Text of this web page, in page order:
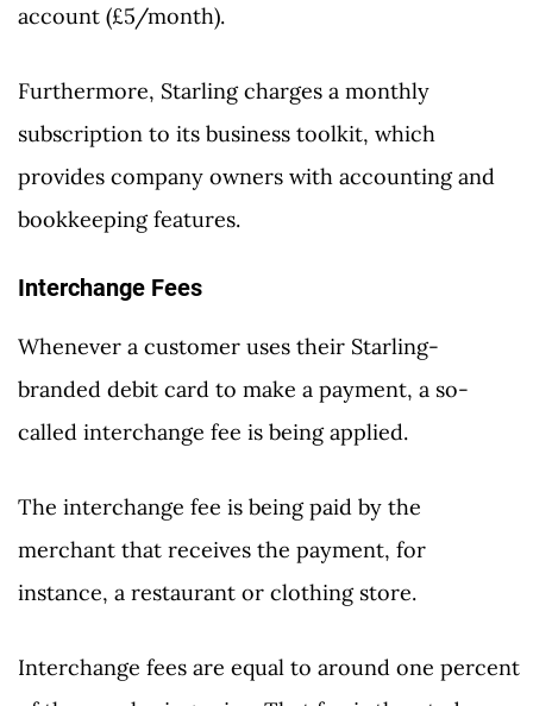
account (£5/month).
Furthermore, Starling charges a monthly
subscription to its business toolkit, which
provides company owners with accounting and
bookkeeping features.
Interchange Fees
Whenever a customer uses their Starling-
branded debit card to make a payment, a so-
called interchange fee is being applied.
The interchange fee is being paid by the
merchant that receives the payment, for
instance, a restaurant or clothing store.
Interchange fees are equal to around one percent